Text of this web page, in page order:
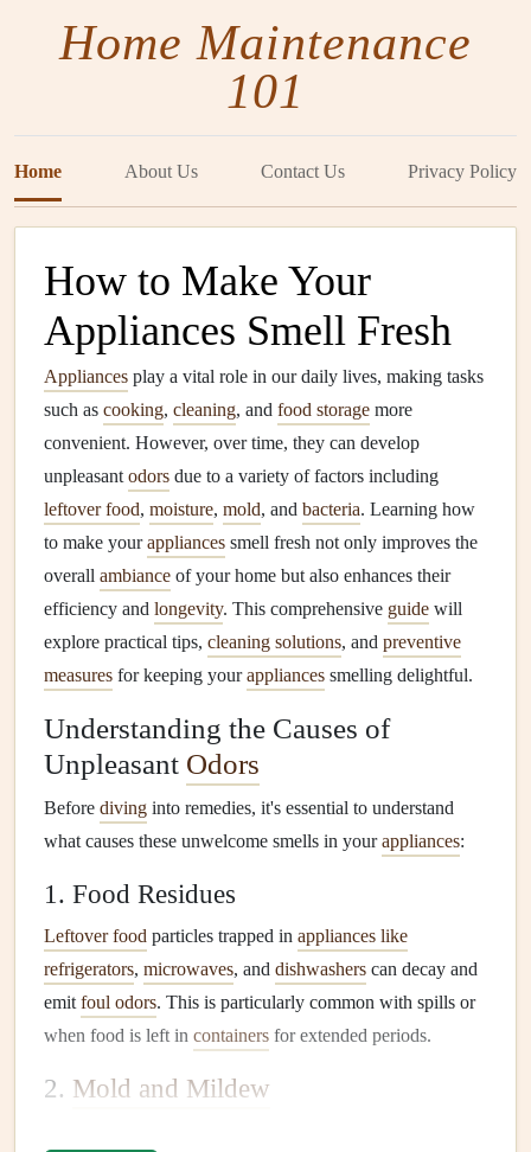
Home Maintenance
101
Home About Us Contact Us Privacy Policy
How to Make Your
Appliances Smell Fresh
Appliances play a vital role in our daily lives, making tasks
such as cooking, cleaning, and food storage more
convenient. However, over time, they can develop
unpleasant odors due to a variety of factors including
leftover food, moisture, mold, and bacteria. Learning how
to make yourappliances smell fresh not only improves the
overall ambiance of your home but also enhances their
efficiency and longevity. This comprehensive guide will
explore practical tips, cleaning solutions, and preventive
measures for keeping yourappliances smelling delightful.
Understanding the Causes of
Unpleasant Odors
Before diving into remedies, it's essential to understand
what causes these unwelcome smells in yourappliances:
1. Food Residues
Leftover food particles trapped in appliances like
refrigerators, microwaves, and dishwashers can decay and
emit foul odors. This is particularly common with spills or
when food is left in containers for extended periods.
2. Mold and Mildew